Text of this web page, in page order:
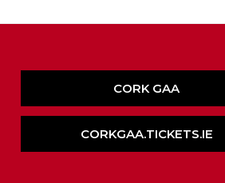
CORK GAA
CORKGAA.TICKETS.IE